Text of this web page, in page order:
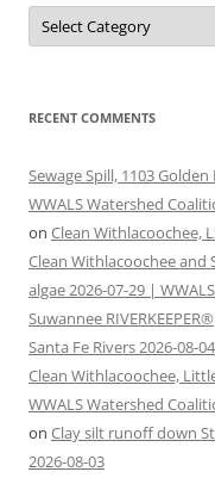
Categories
RECENT COMMENTS
Sewage Spill, 1103
WWALS Watershed
on Clean Withlacoochee,
Clean Withlacoochee and
algae 2026-07-29 |
Suwannee RIVERKEEPER®
Santa Fe Rivers 2026-08-04
Clean Withlacoochee,
WWALS Watershed
on Clay silt runoff down
2026-08-03